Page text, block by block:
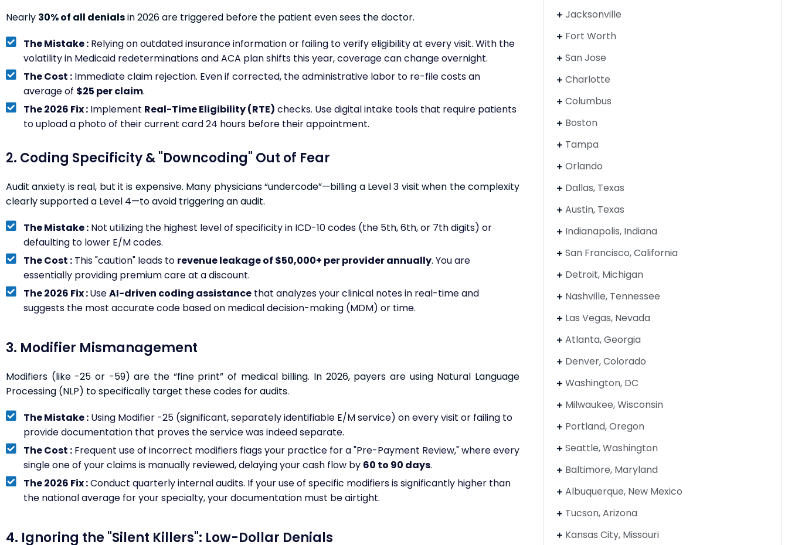
Nearly 30% of all denialsin 2026 are triggered before the patient even sees the doctor.
The Mistake : Relying on outdated insurance information or failing to verify eligibility at every visit. With the
volatility in Medicaid redeterminations and ACA plan shifts this year, coverage can change overnight.
The Cost : Immediate claim rejection. Even if corrected, the administrative labor to re-file costs an
average of $25 per claim.
The 2026 Fix : Implement Real-Time Eligibility (RTE) checks. Use digital intake tools that require patients
to upload a photo of their current card 24 hours before their appointment.
2. Coding Specificity & "Downcoding" Out of Fear
Audit anxiety is real, but it is expensive. Many physicians “undercode”—billing a Level 3 visit when the complexity
clearly supported a Level 4—to avoid triggering an audit.
The Mistake : Not utilizing the highest level of specificity in ICD-10 codes (the 5th, 6th, or 7th digits) or
defaulting to lower E/M codes.
The Cost : This "caution" leads to revenue leakage of $50,000+ per provider annually. You are
essentially providing premium care at a discount.
The 2026 Fix :UseAI-driven coding assistance that analyzes your clinical notes in real-time and
suggests the most accurate code based on medical decision-making (MDM) or time.
3. Modifier Mismanagement
Modifiers (like -25 or -59) are the “fine print” of medical billing. In 2026, payers are using Natural Language
Processing (NLP) to specifically target these codes for audits.
The Mistake : Using Modifier -25 (significant, separately identifiable E/M service) on every visit or failing to
provide documentation that proves the service was indeed separate.
The Cost : Frequent use of incorrect modifiers flags your practice for a "Pre-Payment Review," where every
single one of your claims is manually reviewed, delaying your cash flow by 60 to 90 days.
The 2026 Fix :Conduct quarterly internal audits. If your use of specific modifiers is significantly higher than
the national average for your specialty, your documentation must be airtight.
4. Ignoring the "Silent Killers": Low-Dollar Denials
Jacksonville
Fort Worth
San Jose
Charlotte
Columbus
Boston
Tampa
Orlando
Dallas, Texas
Austin, Texas
Indianapolis, Indiana
San Francisco, California
Detroit, Michigan
Nashville, Tennessee
Las Vegas, Nevada
Atlanta, Georgia
Denver, Colorado
Washington, DC
Milwaukee, Wisconsin
Portland, Oregon
Seattle, Washington
Baltimore, Maryland
Albuquerque, New Mexico
Tucson, Arizona
Kansas City, Missouri